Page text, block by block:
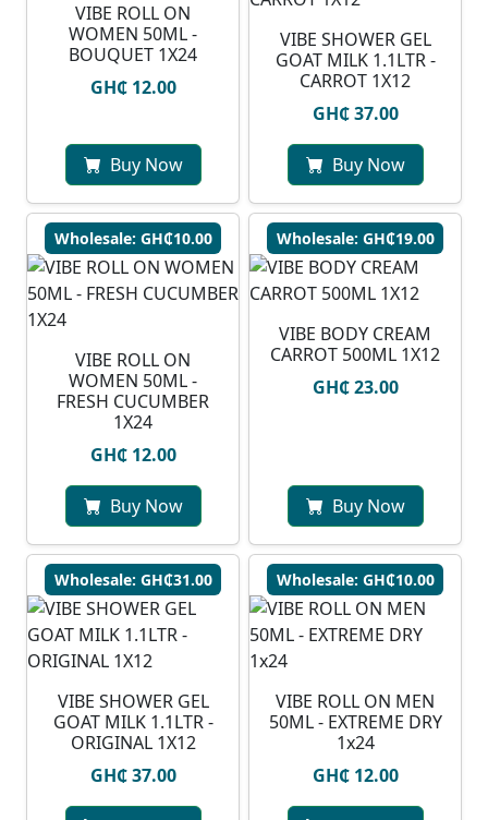
VIBE ROLL ON
WOMEN 50ML -
BOUQUET 1X24
GH₵ 12.00
Buy Now
VIBE SHOWER GEL
GOAT MILK 1.1LTR -
CARROT 1X12
GH₵ 37.00
Buy Now
Wholesale: GH₵10.00
VIBE ROLL ON
WOMEN 50ML -
FRESH CUCUMBER
1X24
GH₵ 12.00
Buy Now
Wholesale: GH₵19.00
VIBE BODY CREAM
CARROT 500ML 1X12
GH₵ 23.00
Buy Now
Wholesale: GH₵31.00
VIBE SHOWER GEL
GOAT MILK 1.1LTR -
ORIGINAL 1X12
GH₵ 37.00
Wholesale: GH₵10.00
VIBE ROLL ON MEN
50ML - EXTREME DRY
1x24
GH₵ 12.00